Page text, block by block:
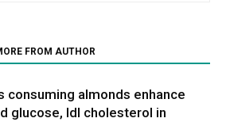
FROM AUTHOR
consuming almonds enhance
glucose, ldl cholesterol in